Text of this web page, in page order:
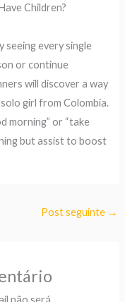
Children?
seeing every single
or continue
will discover a way
girl from Colombia.
morning” or “take
but assist to boost
Post seguinte →